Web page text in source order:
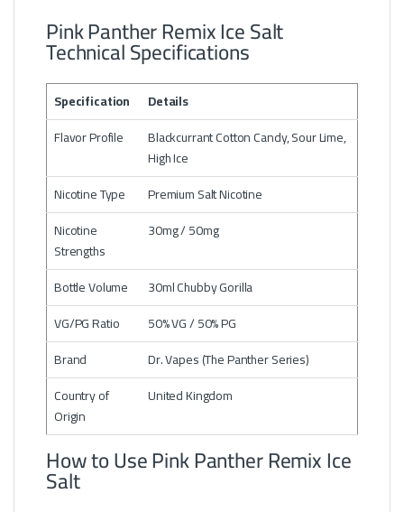
Pink Panther Remix Ice Salt
Technical Specifications
Specification
Details
Flavor Profile
Blackcurrant Cotton Candy, Sour Lime,
High Ice
Nicotine Type
Premium Salt Nicotine
Nicotine
Strengths
30mg / 50mg
Bottle Volume
30ml Chubby Gorilla
VG/PG Ratio
50% VG / 50% PG
Brand
Dr. Vapes (The Panther Series)
Country of
Origin
United Kingdom
How to Use Pink Panther Remix Ice
Salt